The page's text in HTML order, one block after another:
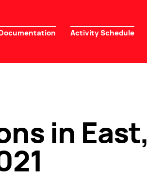
Activity Schedule
in East,